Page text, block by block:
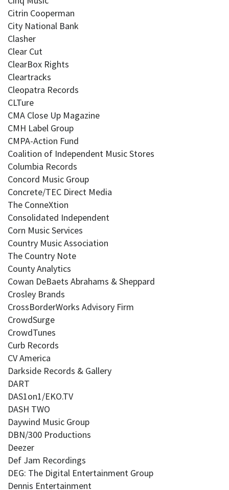
Citrin Cooperman
City National Bank
Clasher
Clear Cut
ClearBox Rights
Cleartracks
Cleopatra Records
CLTure
CMA Close Up Magazine
CMH Label Group
CMPA-Action Fund
Coalition of Independent Music Stores
Columbia Records
Concord Music Group
Concrete/TEC Direct Media
The ConneXtion
Consolidated Independent
Corn Music Services
Country Music Association
The Country Note
County Analytics
Cowan DeBaets Abrahams & Sheppard
Crosley Brands
CrossBorderWorks Advisory Firm
CrowdSurge
CrowdTunes
Curb Records
CV America
Darkside Records & Gallery
DART
DAS1on1/EKO.TV
DASH TWO
Daywind Music Group
DBN/300 Productions
Deezer
Def Jam Recordings
DEG: The Digital Entertainment Group
Dennis Entertainment